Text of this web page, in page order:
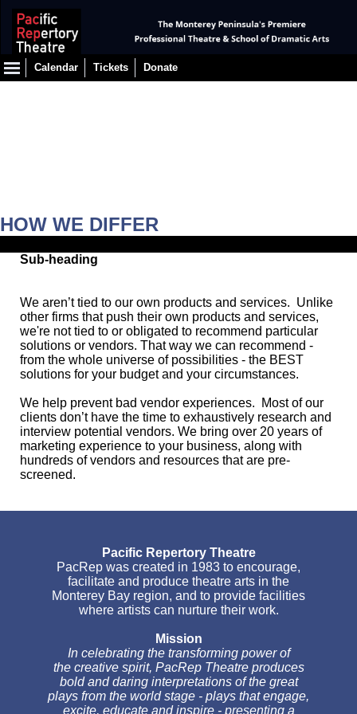
Calendar Tickets Donate
HOW WE DIFFER
Sub-heading
We aren’t tied to our own products and services. Unlike
other firms that push their own products and services,
we're not tied to or obligated to recommend particular
solutions or vendors. That way we can recommend -
from the whole universe of possibilities - the BEST
solutions for your budget and your circumstances.
We help prevent bad vendor experiences. Most of our
clients don’t have the time to exhaustively research and
interview potential vendors. We bring over 20 years of
marketing experience to your business, along with
hundreds of vendors and resources that are pre-
screened.
Pacific Repertory Theatre
PacRep was created in 1983 to encourage,
facilitate and produce theatre arts in the
Monterey Bay region, and to provide facilities
where artists can nurture their work.
Mission
In celebrating the transforming power of
the creative spirit, PacRep Theatre produces
bold and daring interpretations of the great
plays from the world stage - plays that engage,
excite, educate and inspire - presenting a